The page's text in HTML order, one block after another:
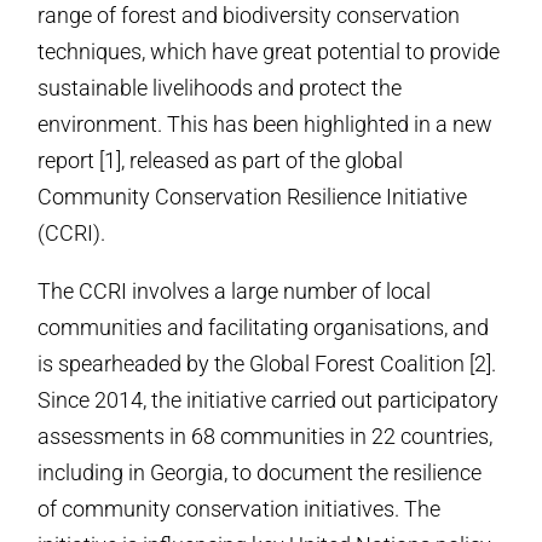
range of forest and biodiversity conservation
techniques, which have great potential to provide
sustainable livelihoods and protect the
environment. This has been highlighted in a new
report [1], released as part of the global
Community Conservation Resilience Initiative
(CCRI).
The CCRI involves a large number of local
communities and facilitating organisations, and
is spearheaded by the Global Forest Coalition [2].
Since 2014, the initiative carried out participatory
assessments in 68 communities in 22 countries,
including in Georgia, to document the resilience
of community conservation initiatives. The